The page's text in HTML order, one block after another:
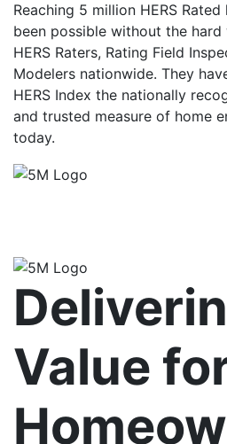
Reaching 5 million HERS
been possible without the
HERS Raters, Rating Field
Modelers nationwide. They
HERS Index the nationally
and trusted measure of home
today.
Value